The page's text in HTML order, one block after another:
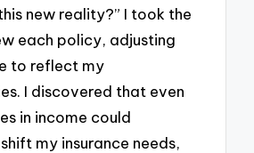
new reality?” I took the
each policy, adjusting
to reflect my
I discovered that even
in income could
my insurance needs,